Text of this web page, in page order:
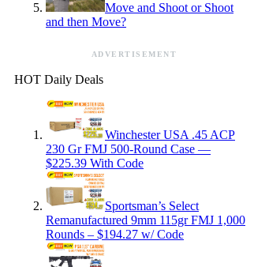
Move and Shoot or Shoot
and then Move?
ADVERTISEMENT
HOT Daily Deals
Winchester USA .45 ACP
230 Gr FMJ 500-Round Case —
$225.39 With Code
Sportsman’s Select
Remanufactured 9mm 115gr FMJ 1,000
Rounds – $194.27 w/ Code